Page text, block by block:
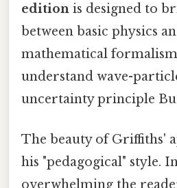
edition is designed to
between basic physics
mathematical
understand wave-
uncertainty principle
The beauty of Griffiths'
his "pedagogical" style.
overwhelming the